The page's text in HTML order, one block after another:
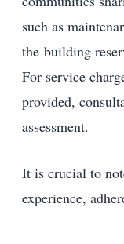
such as
the building
For service
provided,
assessment.
It is crucial to
experience,